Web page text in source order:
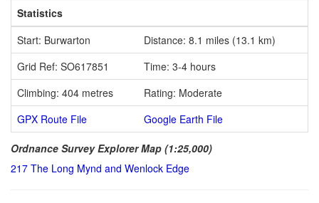
Statistics
Start: Burwarton
Distance: 8.1 miles (13.1 km)
Grid Ref: SO617851
Time: 3-4 hours
Climbing: 404 metres
Rating: Moderate
GPX Route File
Google Earth File
Ordnance Survey Explorer Map (1:25,000)
217 The Long Mynd and Wenlock Edge